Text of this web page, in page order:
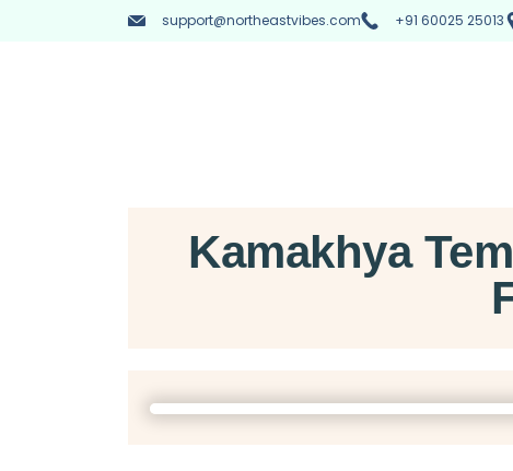
support@northeastvibes.com +91 60025 25013
Kamakhya